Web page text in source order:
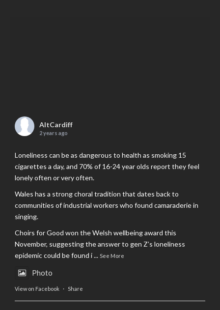
AltCardiff
2 years ago
Loneliness can be as dangerous to health as smoking 15
cigarettes a day, and 70% of 16-24 year olds report they feel
lonely often or very often.
Wales has a strong choral tradition that dates back to
communities of industrial workers who found camaraderie in
singing.
Choirs for Good won the Welsh wellbeing award this
November, suggesting the answer to gen Z’s loneliness
epidemic could be found i... See More
Photo
View on Facebook · Share